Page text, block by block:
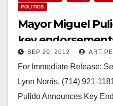
POLITICS
Mayor Miguel
key
election
SEP 20, 2012 ART
For Immediate Release:
Lynn Norris, (714) 921-
Pulido Announces Key